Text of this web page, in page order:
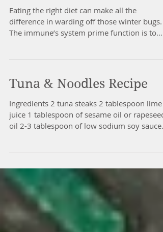
Top Tips to Boosting your
Immune System
Eating the right diet can make all the
The immune’s system prime function is to
Tuna & Noodles Recipe
Ingredients 2 tuna steaks 2 tablespoon lime
oil 2-3 tablespoon of low sodium soy sauce
½...